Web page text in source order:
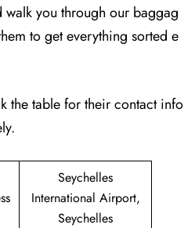
walk you through our baggag
to get everything sorted e
the table for their contact info
Seychelles
International Airport,
Seychelles